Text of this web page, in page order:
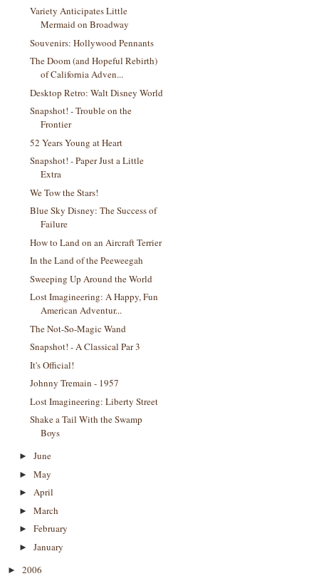
Variety Anticipates Little
Mermaid on Broadway
Souvenirs: Hollywood Pennants
The Doom (and Hopeful Rebirth)
of California Adven...
Desktop Retro: Walt Disney World
Snapshot! - Trouble on the
Frontier
52 Years Young at Heart
Snapshot! - Paper Just a Little
Extra
We Tow the Stars!
Blue Sky Disney: The Success of
Failure
How to Land on an Aircraft Terrier
In the Land of the Peeweegah
Sweeping Up Around the World
Lost Imagineering: A Happy, Fun
American Adventur...
The Not-So-Magic Wand
Snapshot! - A Classical Par 3
It's Official!
Johnny Tremain - 1957
Lost Imagineering: Liberty Street
Shake a Tail With the Swamp
Boys
► June
► May
► April
► March
► February
► January
► 2006